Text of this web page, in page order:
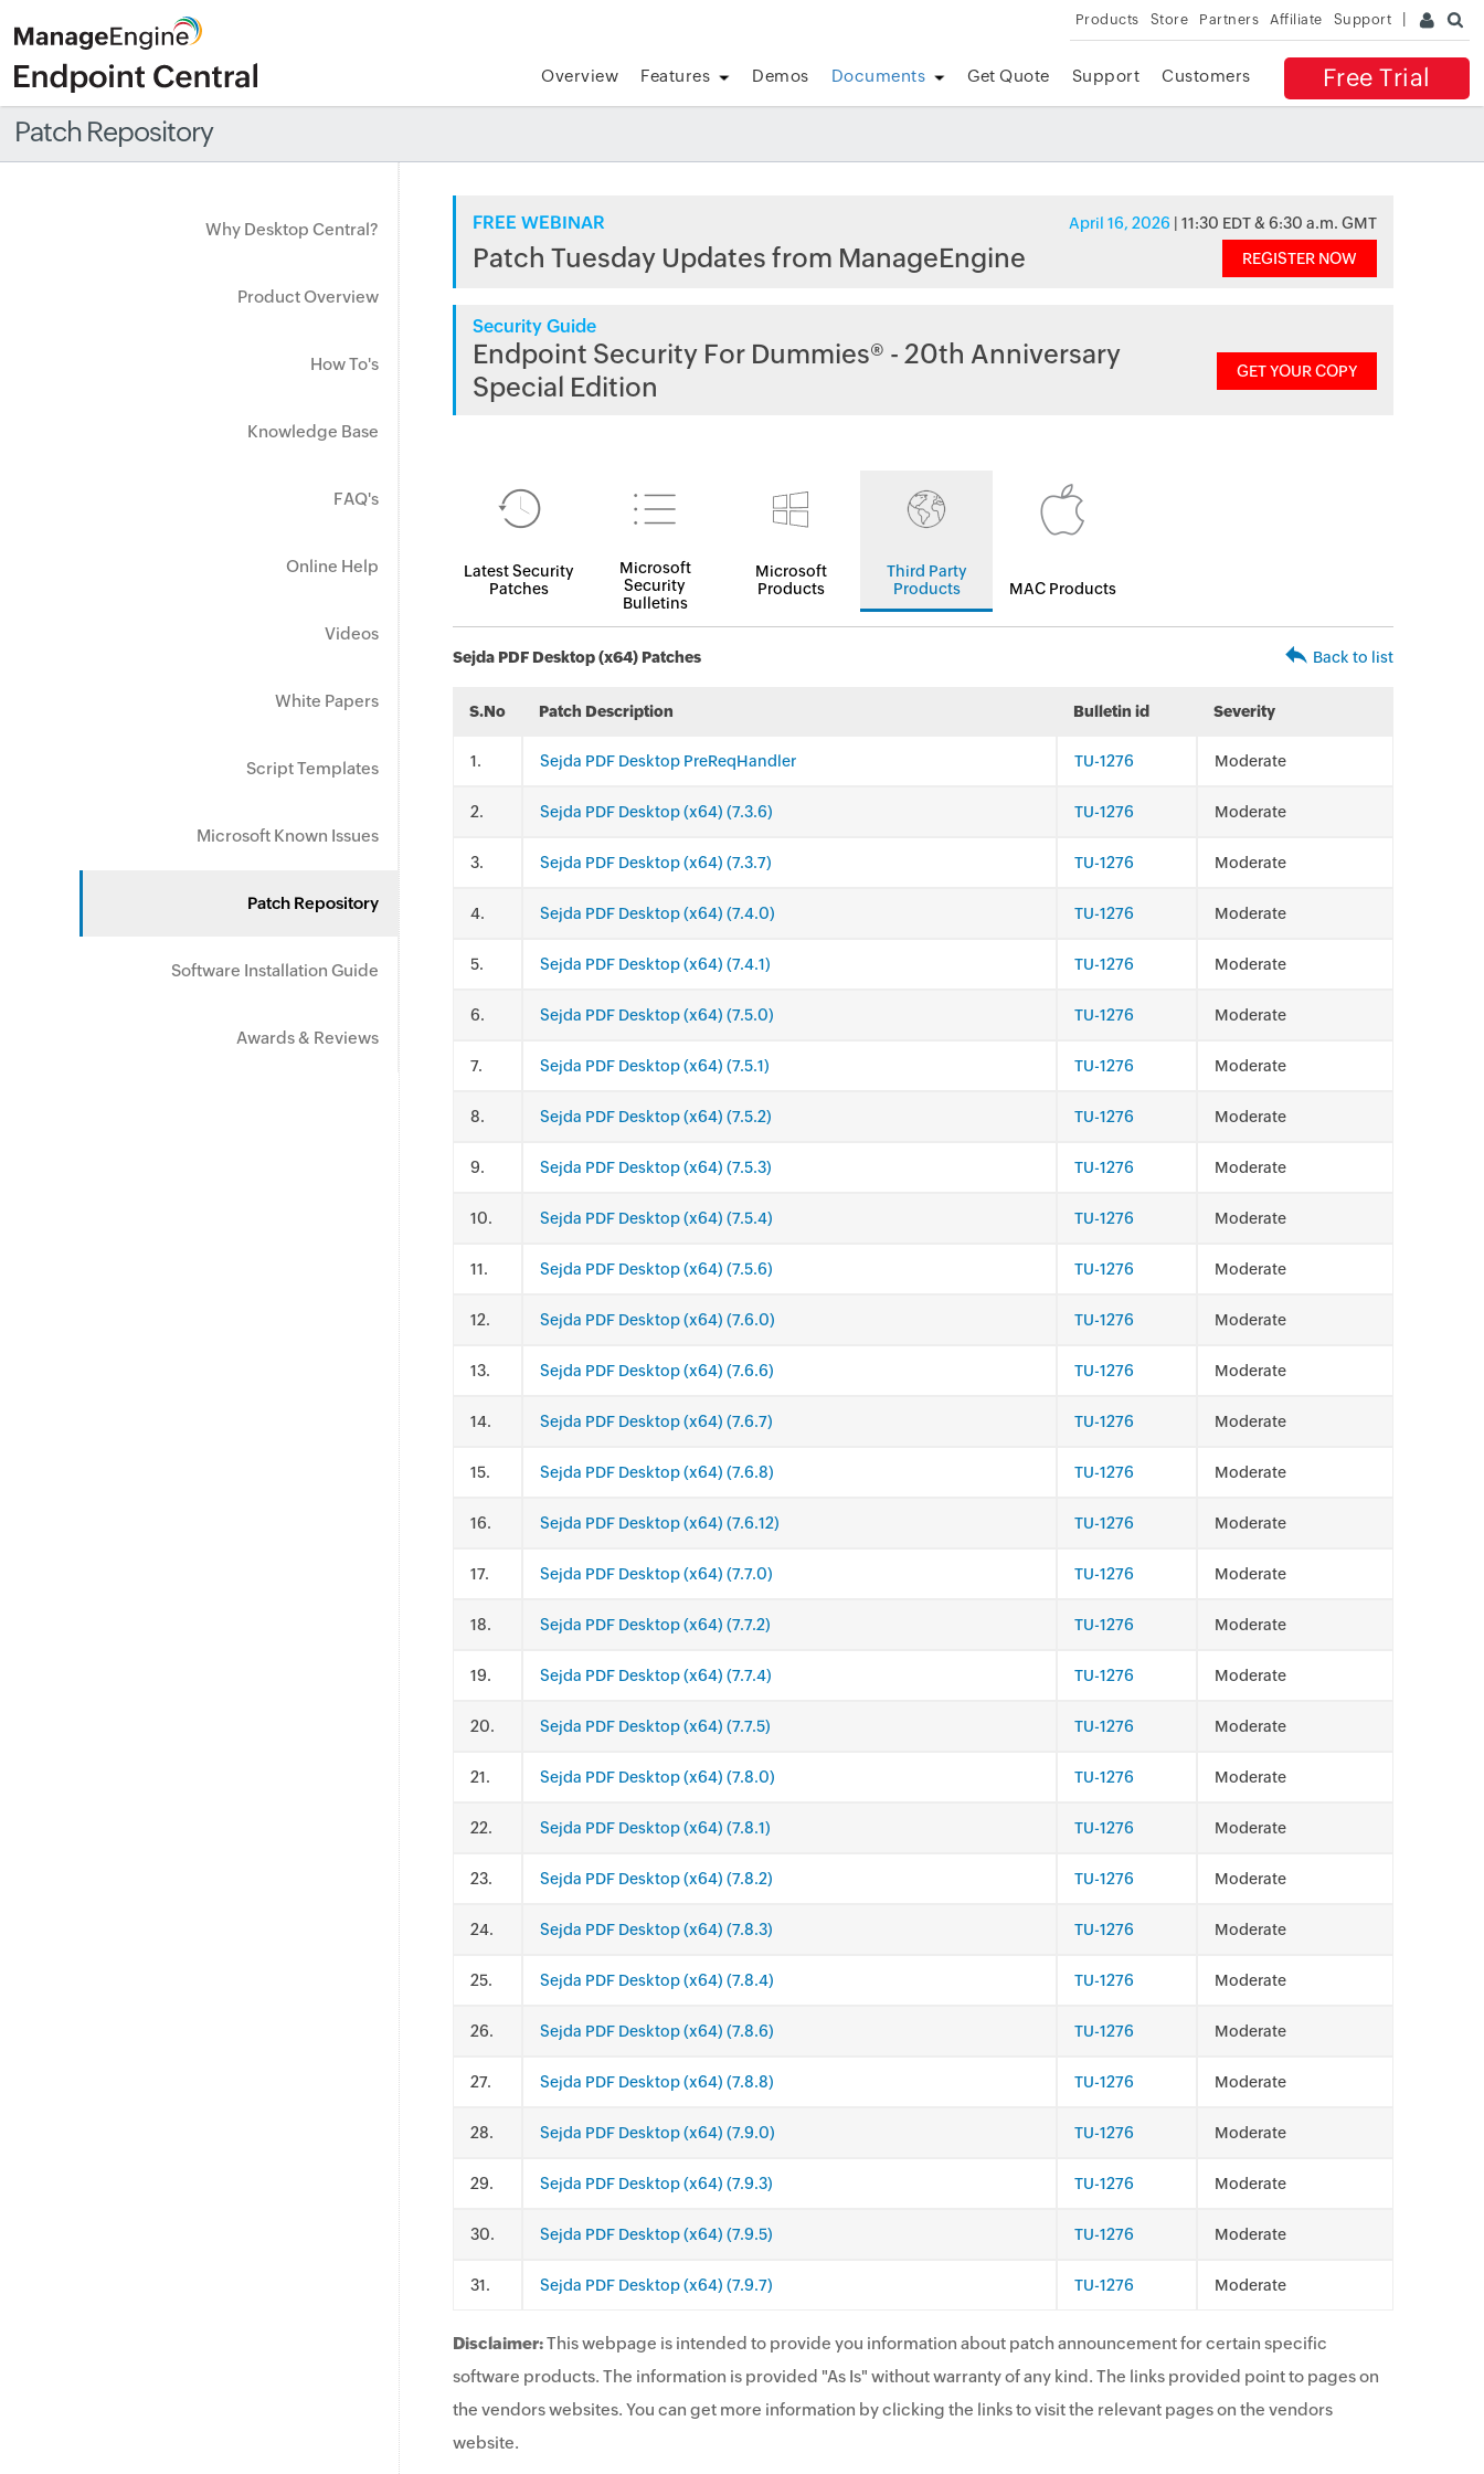
Products Store Partners Affiliate Support
Free Trial
Overview Features Demos Documents Get Quote Support Customers
Patch Repository
Why Desktop Central?
Product Overview
How To's
Knowledge Base
FAQ's
Online Help
Videos
White Papers
Script Templates
Microsoft Known Issues
Patch Repository
Software Installation Guide
Awards & Reviews
FREE WEBINAR April 16, 2026 | 11:30 EDT & 6:30 a.m. GMT
Patch Tuesday Updates from ManageEngine REGISTER NOW
Security Guide
Endpoint Security For Dummies® - 20th Anniversary
Special Edition
GET YOUR COPY
Latest Security
Patches
Microsoft
Security
Bulletins
Microsoft
Products
Third Party
Products
MAC Products
Sejda PDF Desktop (x64) Patches Back to list
S.No Patch Description Bulletin id Severity
. Sejda PDF Desktop PreReqHandler TU-1276 Moderate
. Sejda PDF Desktop (x64) (7.3.6) TU-1276 Moderate
. Sejda PDF Desktop (x64) (7.3.7) TU-1276 Moderate
. Sejda PDF Desktop (x64) (7.4.0) TU-1276 Moderate
. Sejda PDF Desktop (x64) (7.4.1) TU-1276 Moderate
. Sejda PDF Desktop (x64) (7.5.0) TU-1276 Moderate
. Sejda PDF Desktop (x64) (7.5.1) TU-1276 Moderate
. Sejda PDF Desktop (x64) (7.5.2) TU-1276 Moderate
. Sejda PDF Desktop (x64) (7.5.3) TU-1276 Moderate
. Sejda PDF Desktop (x64) (7.5.4) TU-1276 Moderate
. Sejda PDF Desktop (x64) (7.5.6) TU-1276 Moderate
. Sejda PDF Desktop (x64) (7.6.0) TU-1276 Moderate
. Sejda PDF Desktop (x64) (7.6.6) TU-1276 Moderate
. Sejda PDF Desktop (x64) (7.6.7) TU-1276 Moderate
. Sejda PDF Desktop (x64) (7.6.8) TU-1276 Moderate
. Sejda PDF Desktop (x64) (7.6.12) TU-1276 Moderate
. Sejda PDF Desktop (x64) (7.7.0) TU-1276 Moderate
. Sejda PDF Desktop (x64) (7.7.2) TU-1276 Moderate
. Sejda PDF Desktop (x64) (7.7.4) TU-1276 Moderate
. Sejda PDF Desktop (x64) (7.7.5) TU-1276 Moderate
. Sejda PDF Desktop (x64) (7.8.0) TU-1276 Moderate
. Sejda PDF Desktop (x64) (7.8.1) TU-1276 Moderate
. Sejda PDF Desktop (x64) (7.8.2) TU-1276 Moderate
. Sejda PDF Desktop (x64) (7.8.3) TU-1276 Moderate
. Sejda PDF Desktop (x64) (7.8.4) TU-1276 Moderate
. Sejda PDF Desktop (x64) (7.8.6) TU-1276 Moderate
. Sejda PDF Desktop (x64) (7.8.8) TU-1276 Moderate
. Sejda PDF Desktop (x64) (7.9.0) TU-1276 Moderate
. Sejda PDF Desktop (x64) (7.9.3) TU-1276 Moderate
. Sejda PDF Desktop (x64) (7.9.5) TU-1276 Moderate
. Sejda PDF Desktop (x64) (7.9.7) TU-1276 Moderate
Disclaimer:This webpage is intended to provide you information about patch announcement for certain specific
software products. The information is provided "As Is" without warranty of any kind. The links provided point to pages on
the vendors websites. You can get more information by clicking the links to visit the relevant pages on the vendors
website.